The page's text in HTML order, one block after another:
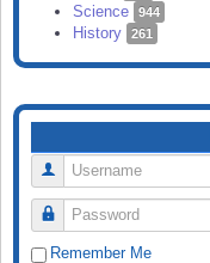
Science 944
History 261
Username
Password
Remember Me